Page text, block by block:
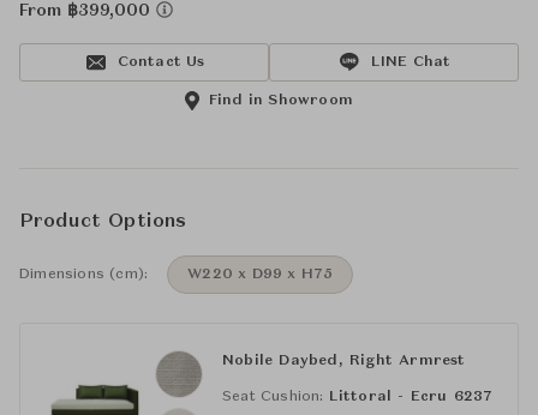
From ฿399,000
Contact Us LINE Chat
Find in Showroom
Product Options
Dimensions (cm): W220 x D99 x H75
Nobile Daybed, Right Armrest
Seat Cushion:
Littoral - Ecru 6237